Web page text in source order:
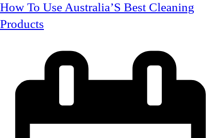
How To Use Australia’S Best Cleaning
Products